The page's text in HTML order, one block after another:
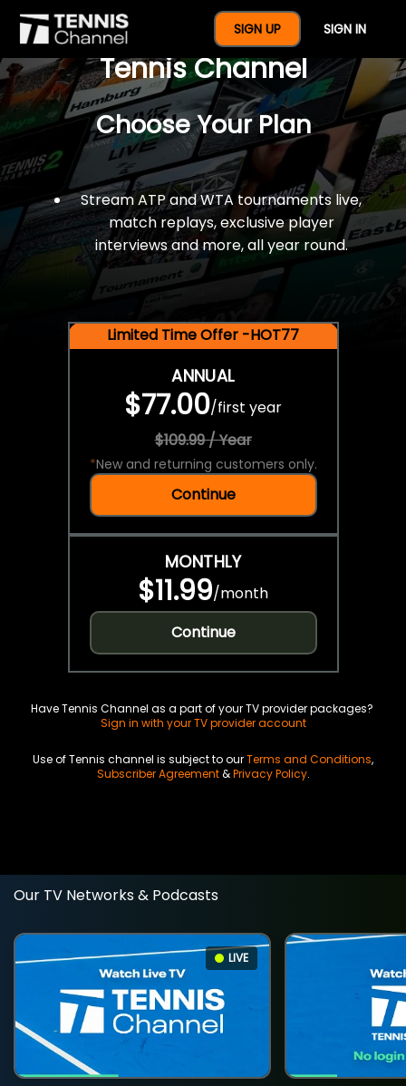
SIGN UP SIGN IN
$77 For A Full Year Of
Tennis Channel
Choose Your Plan
Stream ATP and WTA tournaments live,
match replays, exclusive player
interviews and more, all year round.
Limited Time Offer -HOT77
ANNUAL
$77.00/first year
$109.99 / Year
*New and returning customers only.
Continue
MONTHLY
$11.99/month
Continue
Have Tennis Channel as a part of your TV provider packages?
Sign in with your TV provider account
Use of Tennis channel is subject to ourTerms and Conditions,
Subscriber Agreement&Privacy Policy.
Our TV Networks & Podcasts
LIVE